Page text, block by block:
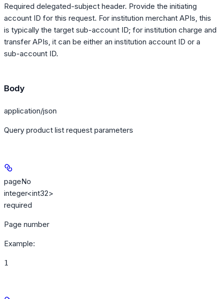
Required delegated-subject header. Provide the initiating
account ID for this request. For institution merchant APIs, this
is typically the target sub-account ID; for institution charge and
transfer APIs, it can be either an institution account ID or a
sub-account ID.
Body
application/json
Query product list request parameters
pageNo
integer<int32>
required
Page number
Example:
1